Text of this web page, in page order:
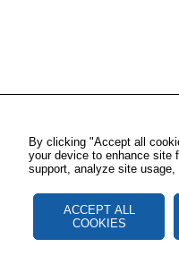
By clicking "Accept all
your device to enhance site
support, analyze site
ACCEPT ALL
COOKIES